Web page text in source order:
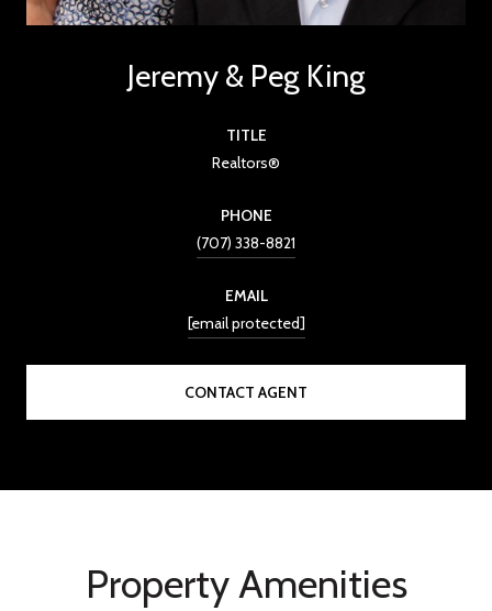
Jeremy & Peg King
TITLE
Realtors®
PHONE
(707) 338-8821
EMAIL
[email protected]
CONTACT AGENT
Property Amenities